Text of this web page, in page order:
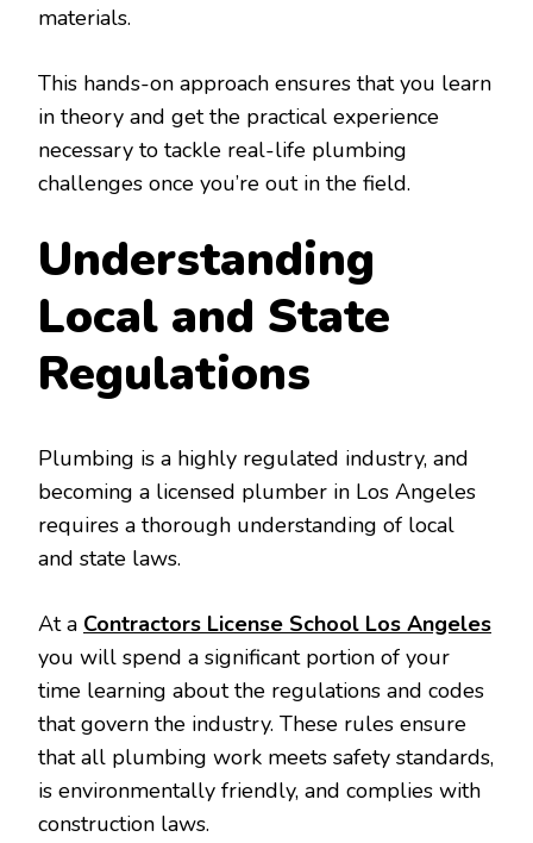
materials.
This hands-on approach ensures that you learn
in theory and get the practical experience
necessary to tackle real-life plumbing
challenges once you’re out in the field.
Understanding
Local and State
Regulations
Plumbing is a highly regulated industry, and
becoming a licensed plumber in Los Angeles
requires a thorough understanding of local
and state laws.
At a Contractors License School Los Angeles
you will spend a significant portion of your
time learning about the regulations and codes
that govern the industry. These rules ensure
that all plumbing work meets safety standards,
is environmentally friendly, and complies with
construction laws.